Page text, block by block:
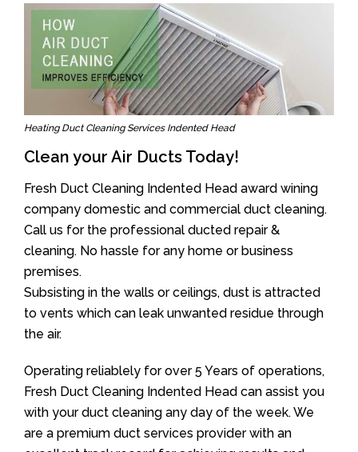
Heating Duct Cleaning Services Indented Head
Clean your Air Ducts Today!
Fresh Duct Cleaning Indented Head award wining
company domestic and commercial duct cleaning.
Call us for the professional ducted repair &
cleaning. No hassle for any home or business
premises.
Subsisting in the walls or ceilings, dust is attracted
to vents which can leak unwanted residue through
the air.
Operating reliablely for over 5 Years of operations,
Fresh Duct Cleaning Indented Head can assist you
with your duct cleaning any day of the week. We
are a premium duct services provider with an